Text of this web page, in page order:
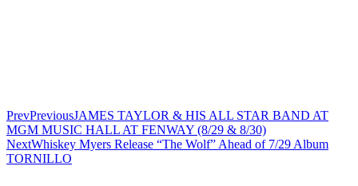
PrevPreviousJAMES TAYLOR & HIS ALL STAR BAND AT
MGM MUSIC HALL AT FENWAY (8/29 & 8/30)
NextWhiskey Myers Release “The Wolf” Ahead of 7/29 Album
TORNILLO